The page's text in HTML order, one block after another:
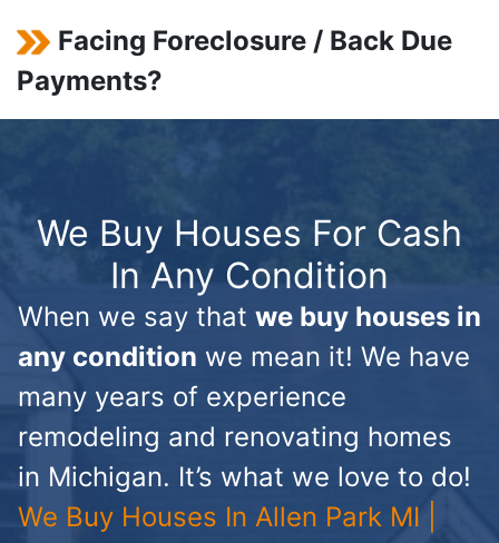
Facing Foreclosure / Back Due
Payments?
We Buy Houses For Cash
In Any Condition
When we say that we buy houses in
any condition we mean it! We have
many years of experience
remodeling and renovating homes
in Michigan. It’s what we love to do!
We Buy Houses In Allen Park MI |